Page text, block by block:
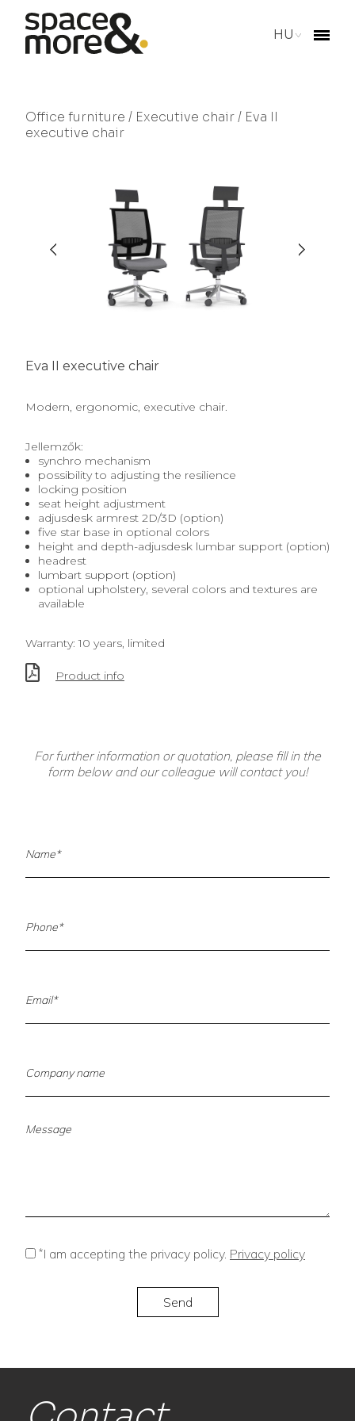
HU
Office furniture / Executive chair/ Eva II
executive chair
Eva II executive chair
Modern, ergonomic, executive chair.
Jellemzők:
synchro mechanism
possibility to adjusting the resilience
locking position
seat height adjustment
adjusdesk armrest 2D/3D (option)
five star base in optional colors
height and depth-adjusdesk lumbar support (option)
headrest
lumbart support (option)
optional upholstery, several colors and textures are
available
Warranty: 10 years, limited
Product info
For further information or quotation, please fill in the
form below and our colleague will contact you!
*I am accepting the privacy policy. Privacy policy